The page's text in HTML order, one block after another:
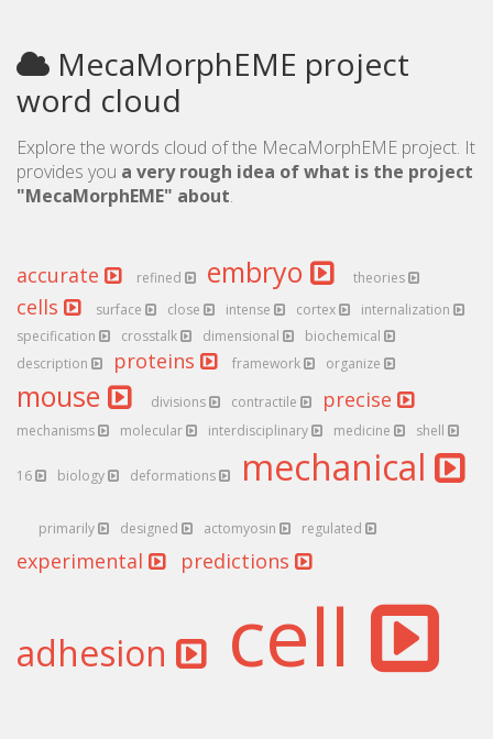
MecaMorphEME project
word cloud
Explore the words cloud of the MecaMorphEME project. It
provides you a very rough idea of what is the project
"MecaMorphEME" about.
accurate refined embryo theories
cells surface close intense cortex
internalization
specification
crosstalk dimensional
biochemical
description
proteins framework organize
mouse divisions contractile precise
mechanisms molecular interdisciplinary medicine shell
16 biology deformations mechanical
primarily designed actomyosin regulated
experimental predictions
adhesion cell